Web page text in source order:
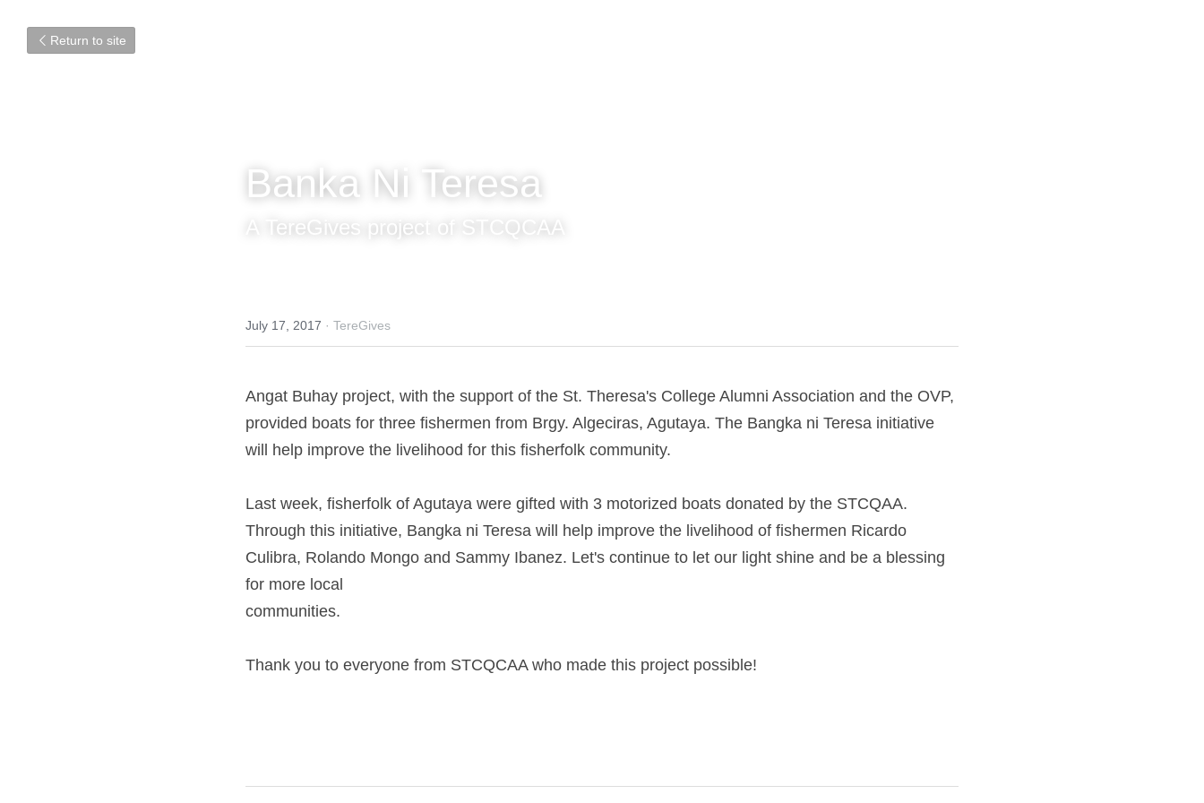
Return to site
Banka Ni Teresa
A TereGives project of STCQCAA
July 17, 2017·TereGives
Angat Buhay project, with the support of the St. Theresa's College Alumni Association and the OVP,
provided boats for three fishermen from Brgy. Algeciras, Agutaya. The Bangka ni Teresa initiative will
help improve the livelihood for this fisherfolk community.
Last week, fisherfolk of Agutaya were gifted with 3 motorized boats donated by the STCQAA. Through
this initiative, Bangka ni Teresa will help improve the livelihood of fishermen Ricardo Culibra, Rolando
Mongo and Sammy Ibanez. Let's continue to let our light shine and be a blessing for more local
communities.
Next